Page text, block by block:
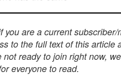
you are a current subscriber/
to the full text of this
ready to join right now,
everyone to read.